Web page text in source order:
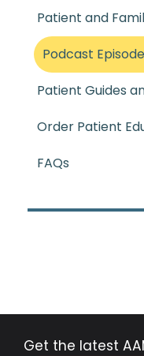
Patient and
Podcast
Patient Guides
Order Patient
FAQs
Get the latest